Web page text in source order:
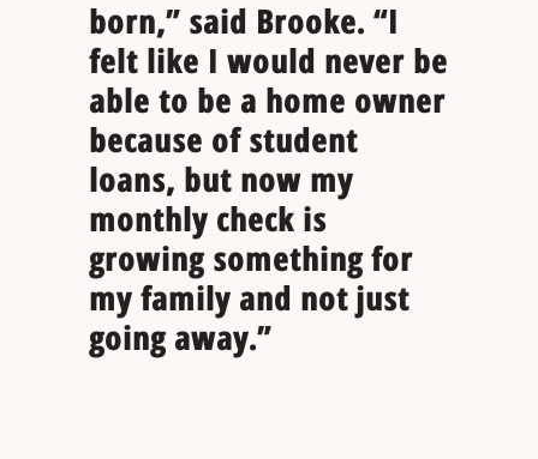
born,” said Brooke. “I
felt like I would never be
able to be a home owner
because of student
loans, but now my
monthly check is
growing something for
my family and not just
going away.”